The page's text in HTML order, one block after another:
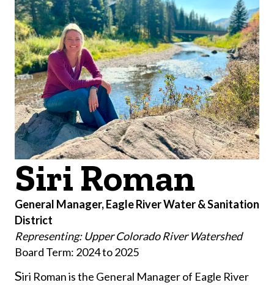
Siri Roman
General Manager, Eagle River Water & Sanitation
District
Representing: Upper Colorado River Watershed
Board Term: 2024 to 2025
​Siri Roman is the General Manager of Eagle River